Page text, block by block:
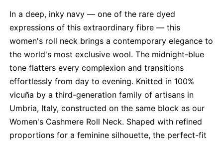
In a deep, inky navy — one of the rare dyed
expressions of this extraordinary fibre — this
women's roll neck brings a contemporary elegance to
the world's most exclusive wool. The midnight-blue
tone flatters every complexion and transitions
effortlessly from day to evening. Knitted in 100%
vicuña by a third-generation family of artisans in
Umbria, Italy, constructed on the same block as our
Women's Cashmere Roll Neck. Shaped with refined
proportions for a feminine silhouette, the perfect-fit